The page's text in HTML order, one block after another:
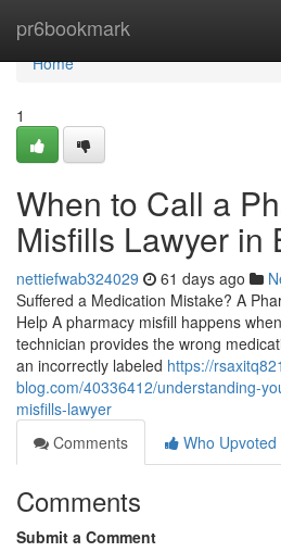
pr6bookmark
Home
Home
1
When to Call a
Misfills Lawyer in
nettiefwab324029 61 days ago
Suffered a Medication Mistake? A
Help A pharmacy misfill happens
technician provides the wrong
an incorrectly labeled https://
blog.com/40336412/understanding-
misfills-lawyer
Comments
Who Upvoted
Comments
Submit a Comment